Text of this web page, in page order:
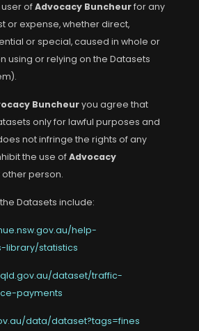
ofAdvocacy Buncheurfor any
or expense, whether direct,
or special, caused in whole or
using or relying on the Datasets
Buncheuryou agree that
only for lawful purposes and
not infringe the rights of any
the use ofAdvocacy
other person.
Datasets include:
help-
library/statistics
dataset/traffic-
payments
data/dataset?tags=fines